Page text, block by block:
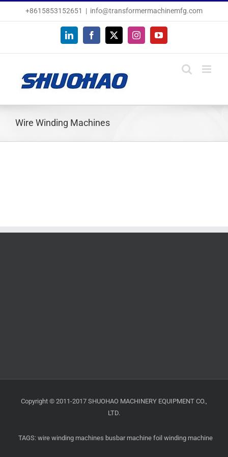
+8615853152651 | info@transformermachinemfg.com
LinkedInFacebook
X InstagramYouTube
Wire Winding Machines
Copyright © 2011-2017 SHUOHAO MACHINERY EQUIPMENT CO.,
LTD.
TAGS: wire winding machines busbar machine foil winding machine